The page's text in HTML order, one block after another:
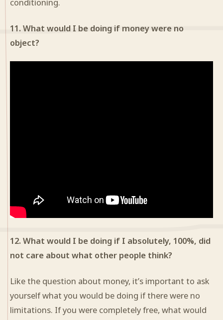
11. What would I be doing if money were no
object?
12. What would I be doing if I absolutely, 100%, did
not care about what other people think?
Like the question about money, it’s important to ask
yourself what you would be doing if there were no
limitations. If you were completely free, what would